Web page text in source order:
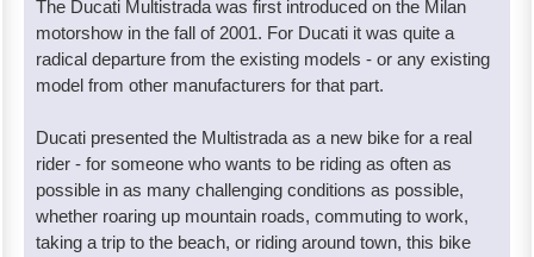
The Ducati Multistrada was first introduced on the Milan
motorshow in the fall of 2001. For Ducati it was quite a
radical departure from the existing models - or any existing
model from other manufacturers for that part.
Ducati presented the Multistrada as a new bike for a real
rider - for someone who wants to be riding as often as
possible in as many challenging conditions as possible,
whether roaring up mountain roads, commuting to work,
taking a trip to the beach, or riding around town, this bike